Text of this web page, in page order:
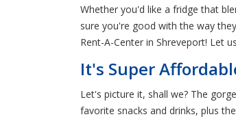
Whether you'd like a fridge that
sure you're good with the way
Rent-A-Center in Shreveport! Let
It's Super
Let's picture it, shall we? The
favorite snacks and drinks, plus